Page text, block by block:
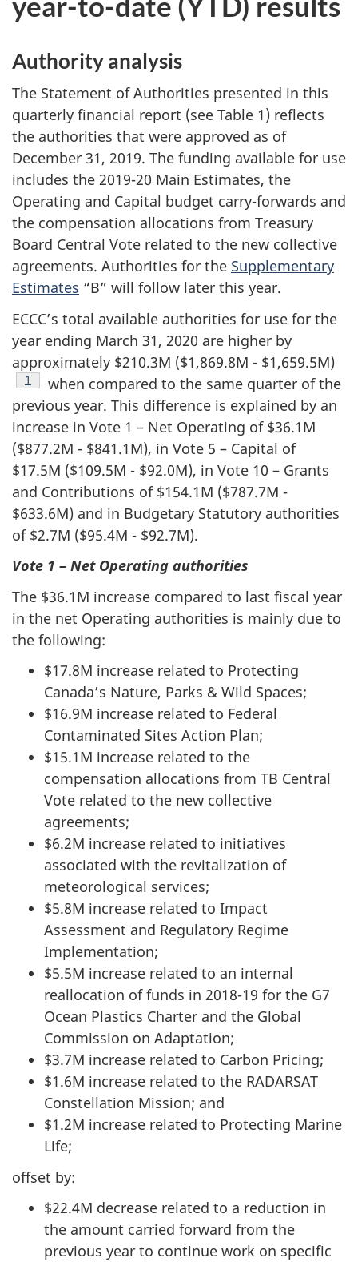
Authority analysis
The Statement of Authorities presented in this
quarterly financial report (see Table 1) reflects
the authorities that were approved as of
December 31, 2019. The funding available for use
includes the 2019-20 Main Estimates, the
Operating and Capital budget carry-forwards and
the compensation allocations from Treasury
Board Central Vote related to the new collective
agreements. Authorities for the Supplementary
Estimates “B” will follow later this year.
ECCC’s total available authorities for use for the
year ending March 31, 2020 are higher by
approximately $210.3M ($1,869.8M - $1,659.5M)
Footnote
1
when compared to the same quarter of the
previous year. This difference is explained by an
increase in Vote 1 – Net Operating of $36.1M
($877.2M - $841.1M), in Vote 5 – Capital of
$17.5M ($109.5M - $92.0M), in Vote 10 – Grants
and Contributions of $154.1M ($787.7M -
$633.6M) and in Budgetary Statutory authorities
of $2.7M ($95.4M - $92.7M).
Vote 1 – Net Operating authorities
The $36.1M increase compared to last fiscal year
in the net Operating authorities is mainly due to
the following:
$17.8M increase related to Protecting
Canada’s Nature, Parks & Wild Spaces;
$16.9M increase related to Federal
Contaminated Sites Action Plan;
$15.1M increase related to the
compensation allocations from TB Central
Vote related to the new collective
agreements;
$6.2M increase related to initiatives
associated with the revitalization of
meteorological services;
$5.8M increase related to Impact
Assessment and Regulatory Regime
Implementation;
$5.5M increase related to an internal
reallocation of funds in 2018-19 for the G7
Ocean Plastics Charter and the Global
Commission on Adaptation;
$3.7M increase related to Carbon Pricing;
$1.6M increase related to the RADARSAT
Constellation Mission; and
$1.2M increase related to Protecting Marine
Life;
offset by:
$22.4M decrease related to a reduction in
the amount carried forward from the
previous year to continue work on specific